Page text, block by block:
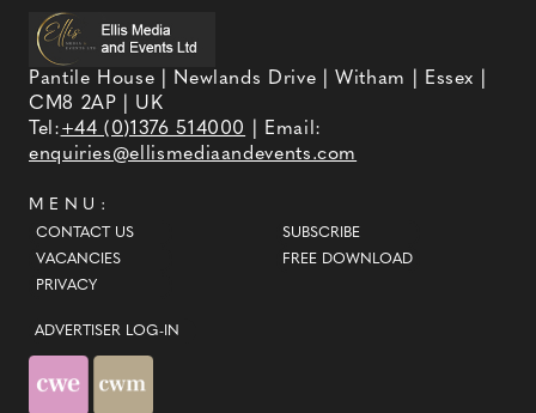
Pantile House | Newlands Drive | Witham | Essex |
CM8 2AP | UK
Tel:+44 (0)1376 514000
| Email:
enquiries@ellismediaandevents.com
MENU:
CONTACT US
VACANCIES
PRIVACY
SUBSCRIBE
FREE DOWNLOAD
ADVERTISER LOG-IN